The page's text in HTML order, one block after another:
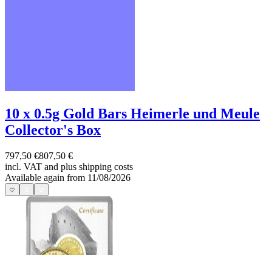
10 x 0.5g Gold Bars Heimerle und Meule
Collector's Box
797,50 €807,50 €
incl. VAT and plus shipping costs
Available again from 11/08/2026